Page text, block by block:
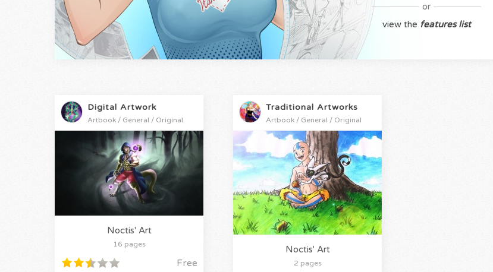
or
view the features list
Digital Artwork
Artbook / General / Original
Noctis' Art
16 pages
Free
Traditional Artworks
Artbook / General / Original
Noctis' Art
2 pages